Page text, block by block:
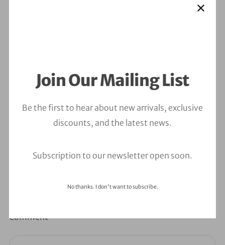
Join Our Mailing List
Be the first to hear about new arrivals, exclusive
discounts, and the latest news.
Subscription to our newsletter open soon.
No thanks. I don't want to subscribe.
Leave a Comment
Comment*